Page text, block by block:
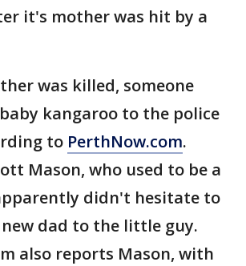
it's mother was hit by a
was killed, someone
kangaroo to the police
to PerthNow.com.
Mason, who used to be a
didn't hesitate to
dad to the little guy.
also reports Mason, with